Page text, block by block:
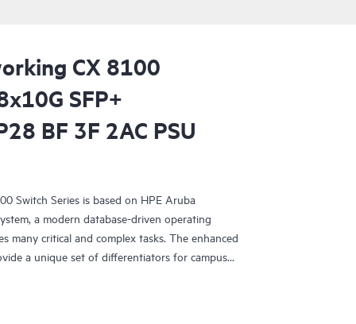
CX 8100
SFP+
BF 3F 2AC PSU
Switch Series is based on HPE Aruba
a modern database-driven operating
many critical and complex tasks. The enhanced
a unique set of differentiators for campus